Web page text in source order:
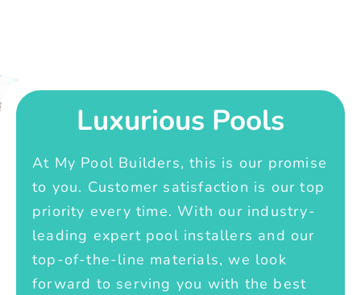
Luxurious Pools
At My Pool Builders, this is our promise
to you. Customer satisfaction is our top
priority every time. With our industry-
leading expert pool installers and our
top-of-the-line materials, we look
forward to serving you with the best